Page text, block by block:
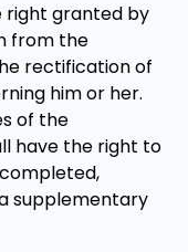
right granted by
from the
rectification of
him or her.
of the
have the right to
supplementary